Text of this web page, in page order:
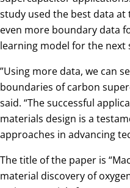
study used the best data
even more boundary data
learning model for the next
”Using more data, we can
boundaries of carbon
said. “The successful
materials design is a
approaches in advancing
The title of the paper is
material discovery of